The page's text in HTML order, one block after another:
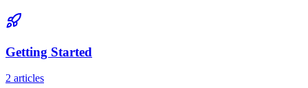
Getting Started
2 articles